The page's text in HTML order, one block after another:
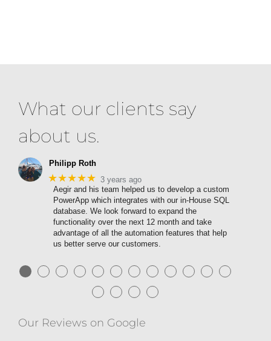
What our clients say
about us.
Philipp Roth
★★★★★ 3 years ago
Aegir and his team helped us to develop a custom
PowerApp which integrates with our in-House SQL
database. We look forward to expand the
functionality over the next 12 month and take
advantage of all the automation features that help
us better serve our customers.
● ● ● ● ● ● ● ● ● ● ● ●
● ● ● ●
Our Reviews on Google